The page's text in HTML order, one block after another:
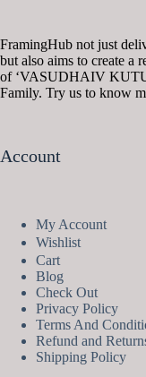
FramingHub not just
but also aims to create a
of ‘VASUDHAIV
Family. Try us to know
Account
My Account
Wishlist
Cart
Blog
Check Out
Privacy Policy
Terms And
Refund and
Shipping Policy